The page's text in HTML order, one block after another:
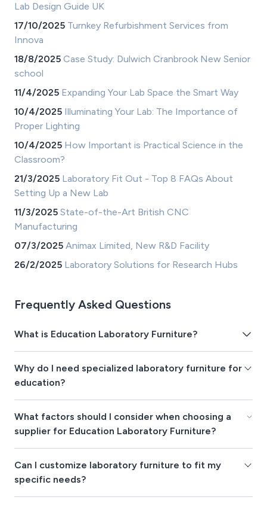
Lab Design Guide UK
17/10/2025 Turnkey Refurbishment Services from
Innova
18/8/2025 Case Study: Dulwich Cranbrook New Senior
school
11/4/2025 Expanding Your Lab Space the Smart Way
10/4/2025 Illuminating Your Lab: The Importance of
Proper Lighting
10/4/2025 How Important is Practical Science in the
Classroom?
21/3/2025 Laboratory Fit Out - Top 8 FAQs About
Setting Up a New Lab
11/3/2025 State-of-the-Art British CNC
Manufacturing
07/3/2025 Animax Limited, New R&D Facility
26/2/2025 Laboratory Solutions for Research Hubs
Frequently Asked Questions
What is Education Laboratory Furniture?
Why do I need specialized laboratory furniture for
education?
What factors should I consider when choosing a
supplier for Education Laboratory Furniture?
Can I customize laboratory furniture to fit my
specific needs?